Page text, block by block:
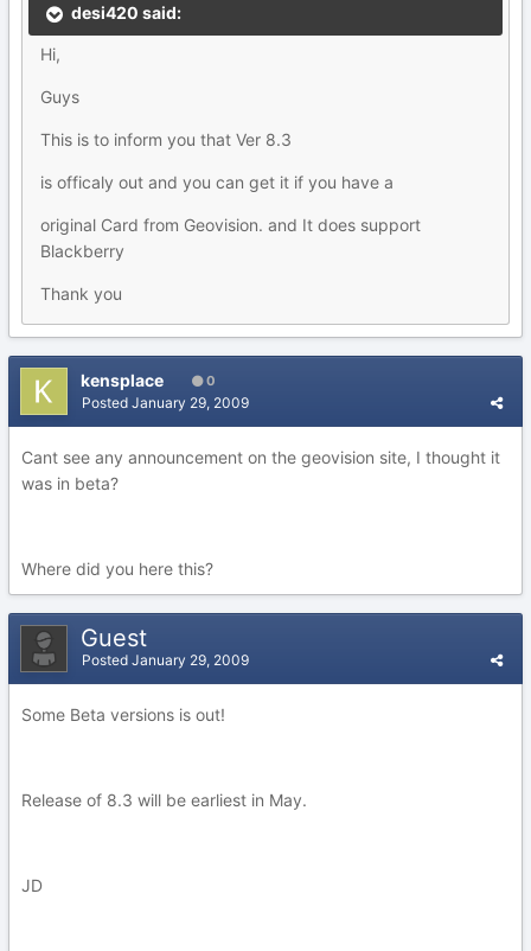
desi420 said:
Hi,
Guys
This is to inform you that Ver 8.3
is officaly out and you can get it if you have a
original Card from Geovision. and It does support
Blackberry
Thank you
kensplace 0
Posted January 29, 2009
Cant see any announcement on the geovision site, I thought it
was in beta?
Where did you here this?
Guest
Posted January 29, 2009
Some Beta versions is out!
Release of 8.3 will be earliest in May.
JD